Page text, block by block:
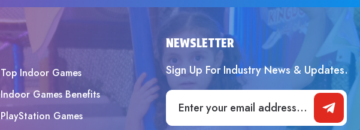
Top Indoor Games
Indoor Games Benefits
PlayStation Games
NEWSLETTER
Sign Up For Industry News & Updates.